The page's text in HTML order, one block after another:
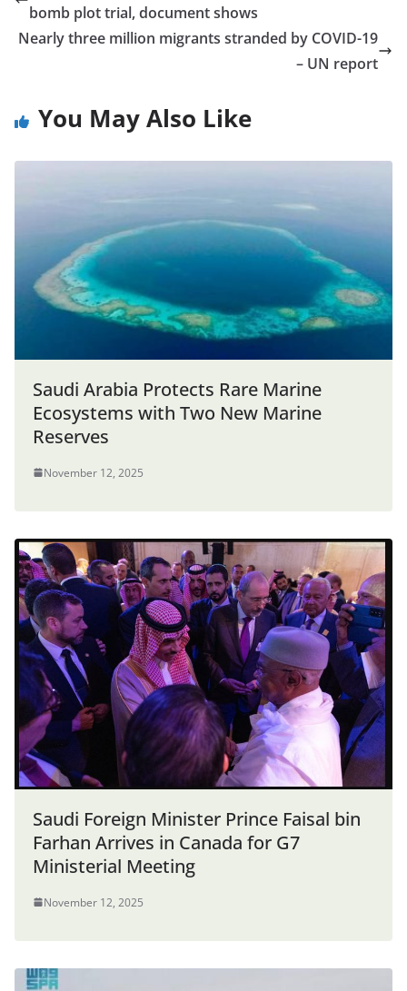
bomb plot trial, document shows
Nearly three million migrants stranded by COVID-19
– UN report
You May Also Like
Saudi Arabia Protects Rare Marine
Ecosystems with Two New Marine
Reserves
November 12, 2025
Saudi Foreign Minister Prince Faisal bin
Farhan Arrives in Canada for G7
Ministerial Meeting
November 12, 2025